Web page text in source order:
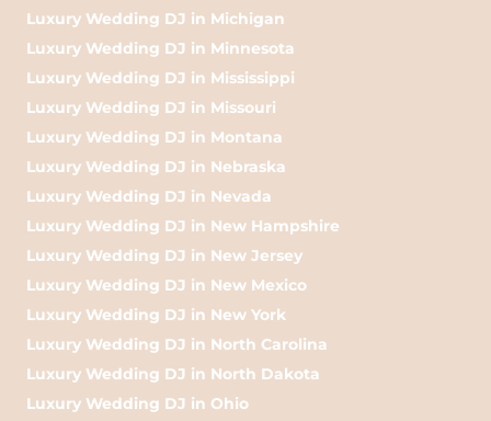
Luxury Wedding DJ in Michigan
Luxury Wedding DJ in Minnesota
Luxury Wedding DJ in Mississippi
Luxury Wedding DJ in Missouri
Luxury Wedding DJ in Montana
Luxury Wedding DJ in Nebraska
Luxury Wedding DJ in Nevada
Luxury Wedding DJ in New Hampshire
Luxury Wedding DJ in New Jersey
Luxury Wedding DJ in New Mexico
Luxury Wedding DJ in New York
Luxury Wedding DJ in North Carolina
Luxury Wedding DJ in North Dakota
Luxury Wedding DJ in Ohio